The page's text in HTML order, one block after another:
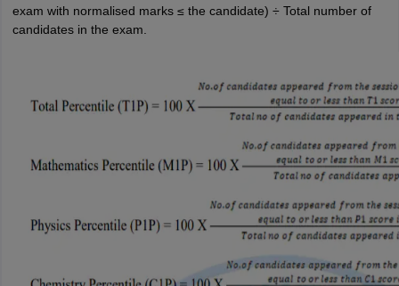
exam with normalised marks ≤ the candidate) ÷ Total number of
candidates in the exam.